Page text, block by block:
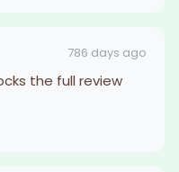
786 days ago
the full review